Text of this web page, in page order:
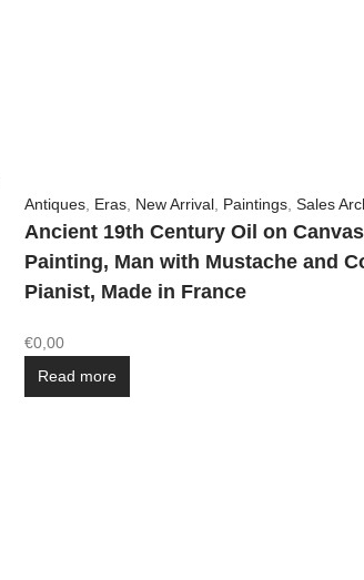
Antiques, Eras, New Arrival, Paintings, Sales
Ancient 19th Century Oil on Canvas
Painting, Man with Mustache and
Pianist, Made in France
€0,00
Read more